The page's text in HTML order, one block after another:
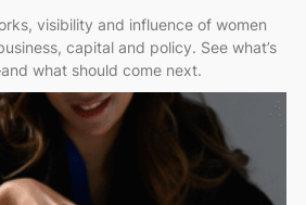
visibility and influence of women
capital and policy. See what’s
what should come next.